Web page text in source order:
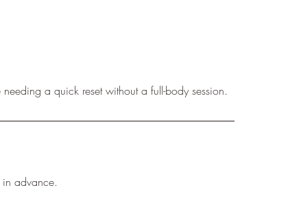
a quick reset without a full-body session.
advance.